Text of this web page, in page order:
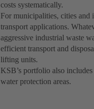
costs systematically.
For municipalities, cities and
transport applications.
aggressive industrial waste
efficient transport and
lifting units.
KSB’s portfolio also
water protection areas.